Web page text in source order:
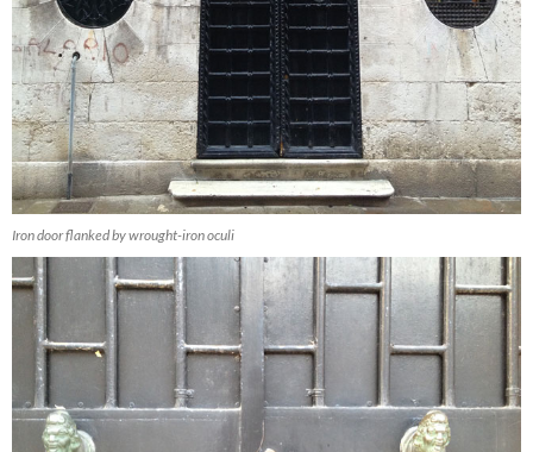
Iron door flanked by wrought-iron oculi